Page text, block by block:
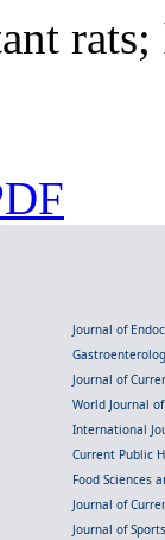
rats;
Journal of
Journal of
World Journal
International
Current Public
Food Sciences
Journal of
Journal of